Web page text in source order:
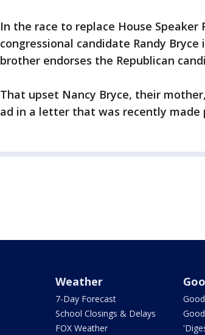
In the race to replace House Speaker
congressional candidate Randy
brother endorses the Republican
That upset Nancy Bryce, their
ad in a letter that was recently made
Weather
7-Day Forecast
School Closings & Delays
FOX Weather